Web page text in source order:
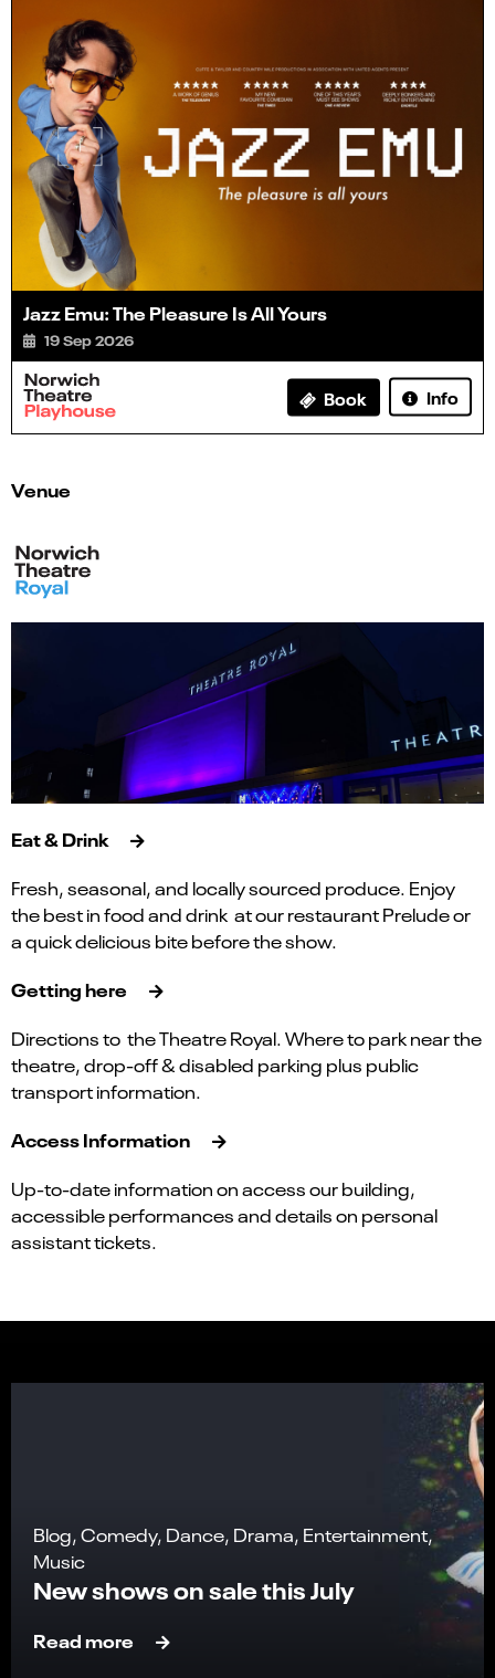
Jazz Emu: The Pleasure Is All Yours
19 Sep 2026
Book Info
Venue
Eat & Drink
Fresh, seasonal, and locally sourced produce. Enjoy
the best in food and drink at our restaurant Prelude or
a quick delicious bite before the show.
Getting here
Directions to the Theatre Royal. Where to park near the
theatre, drop-off & disabled parking plus public
transport information.
Access Information
Up-to-date information on access our building,
accessible performances and details on personal
assistant tickets.
Blog, Comedy, Dance, Drama, Entertainment,
Music
New shows on sale this July
Read more